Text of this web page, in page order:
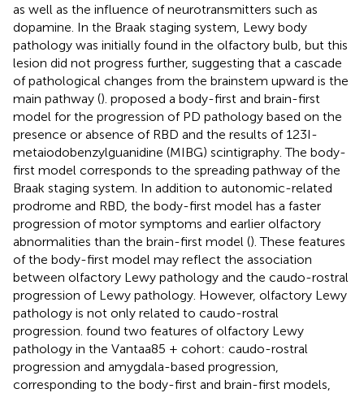
as well as the influence of neurotransmitters such as
dopamine. In the Braak staging system, Lewy body
pathology was initially found in the olfactory bulb, but this
lesion did not progress further, suggesting that a cascade
of pathological changes from the brainstem upward is the
main pathway (). proposed a body-first and brain-first
model for the progression of PD pathology based on the
presence or absence of RBD and the results of 123I-
metaiodobenzylguanidine (MIBG) scintigraphy. The body-
first model corresponds to the spreading pathway of the
Braak staging system. In addition to autonomic-related
prodrome and RBD, the body-first model has a faster
progression of motor symptoms and earlier olfactory
abnormalities than the brain-first model (). These features
of the body-first model may reflect the association
between olfactory Lewy pathology and the caudo-rostral
progression of Lewy pathology. However, olfactory Lewy
pathology is not only related to caudo-rostral
progression. found two features of olfactory Lewy
pathology in the Vantaa85 + cohort: caudo-rostral
progression and amygdala-based progression,
corresponding to the body-first and brain-first models,